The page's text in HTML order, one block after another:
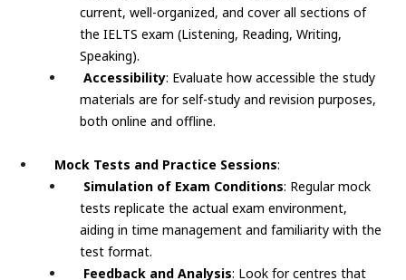
current, well-organized, and cover all sections of
the IELTS exam (Listening, Reading, Writing,
Speaking).
Accessibility: Evaluate how accessible the study
materials are for self-study and revision purposes,
both online and offline.
Mock Tests and Practice Sessions:
Simulation of Exam Conditions: Regular mock
tests replicate the actual exam environment,
aiding in time management and familiarity with the
test format.
Feedback and Analysis: Look for centres that